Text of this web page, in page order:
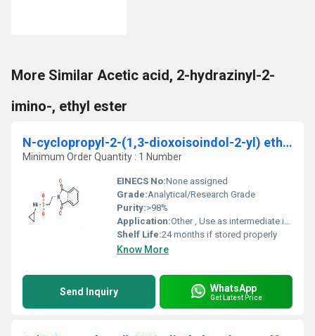
More Similar Acetic acid, 2-hydrazinyl-2-
imino-, ethyl ester
N-cyclopropyl-2-(1,3-dioxoisoindol-2-yl) ethanesulfonamide
Minimum Order Quantity : 1 Number
EINECS No:None assigned
Grade:Analytical/Research Grade
Purity:>98%
Application:Other , Use as intermediate in pharmaceutical synthesis, research and development
Shelf Life:24 months if stored properly
Know More
Send Inquiry WhatsApp
Get Latest Price